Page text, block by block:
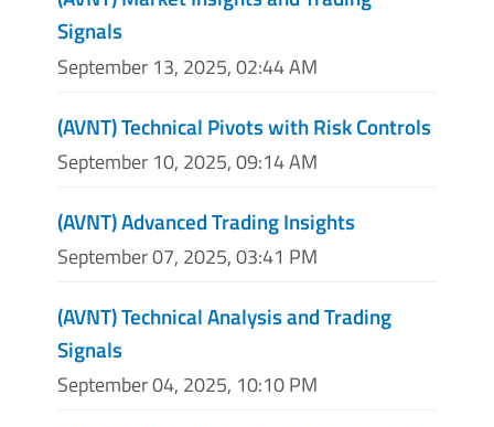
Signals
September 13, 2025, 02:44 AM
(AVNT) Technical Pivots with Risk Controls
September 10, 2025, 09:14 AM
(AVNT) Advanced Trading Insights
September 07, 2025, 03:41 PM
(AVNT) Technical Analysis and Trading
Signals
September 04, 2025, 10:10 PM